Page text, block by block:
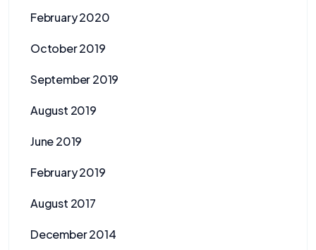
February 2020
October 2019
September 2019
August 2019
June 2019
February 2019
August 2017
December 2014